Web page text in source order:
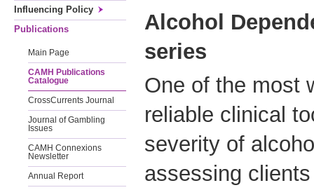
Influencing Policy
Publications
Main Page
CAMH Publications
Catalogue
CrossCurrents Journal
Journal of Gambling
Issues
CAMH Connexions
Newsletter
Annual Report
Alcohol
series
One of the most
reliable clinical
severity of
assessing